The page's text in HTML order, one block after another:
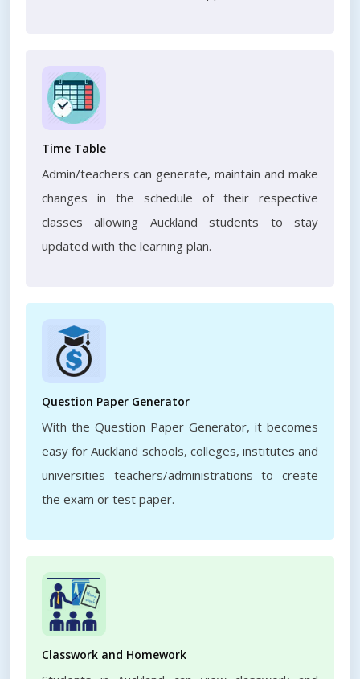
Time Table
Admin/teachers can generate, maintain and make
changes in the schedule of their respective
classes allowing Auckland students to stay
updated with the learning plan.
Question Paper Generator
With the Question Paper Generator, it becomes
easy for Auckland schools, colleges, institutes and
universities teachers/administrations to create
the exam or test paper.
Classwork and Homework